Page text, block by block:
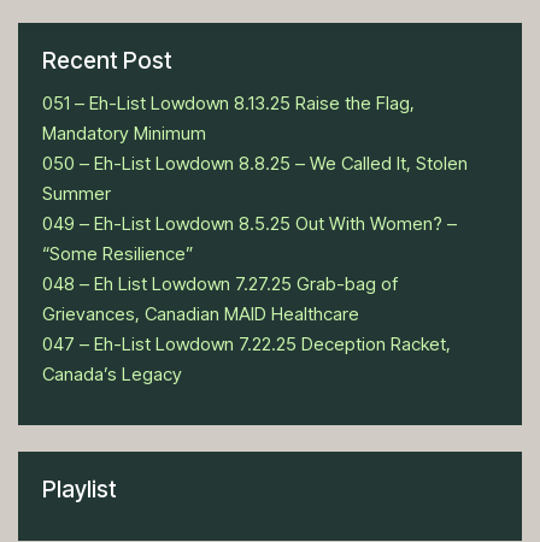
Recent Post
051 – Eh-List Lowdown 8.13.25 Raise the Flag,
Mandatory Minimum
050 – Eh-List Lowdown 8.8.25 – We Called It, Stolen
Summer
049 – Eh-List Lowdown 8.5.25 Out With Women? –
“Some Resilience”
048 – Eh List Lowdown 7.27.25 Grab-bag of
Grievances, Canadian MAID Healthcare
047 – Eh-List Lowdown 7.22.25 Deception Racket,
Canada’s Legacy
Playlist